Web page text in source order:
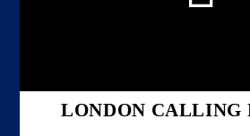
LONDON CALLING